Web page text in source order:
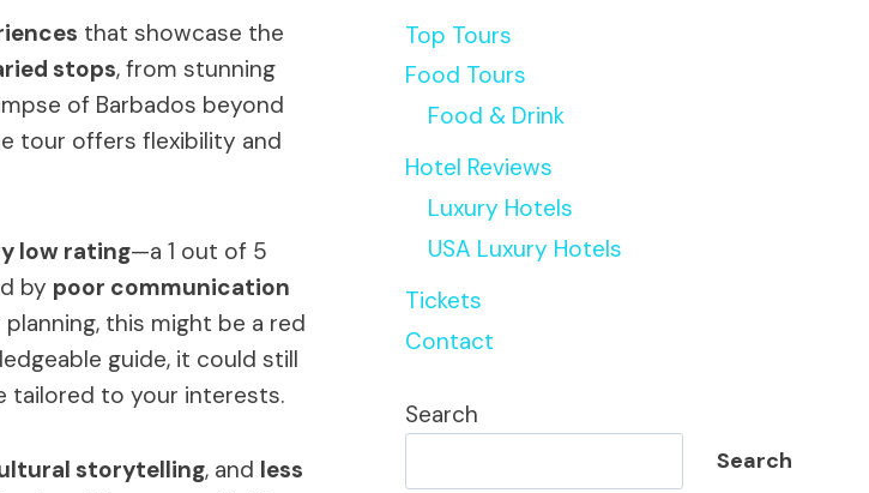
that showcase the
stops, from stunning
of Barbados beyond
tour offers flexibility and
low rating—a 1 out of 5
by poor communication
this might be a red
guide, it could still
tailored to your interests.
storytelling, and less
Top Tours
Food Tours
Food & Drink
Hotel Reviews
Luxury Hotels
USA Luxury Hotels
Tickets
Contact
Search
Search